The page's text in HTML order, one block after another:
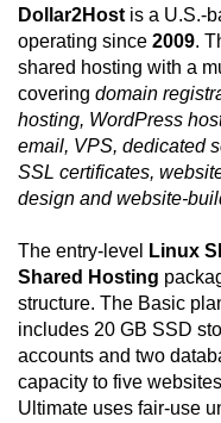
Dollar2Host is a U.S.-
operating since 2009.
shared hosting with a
covering domain
hosting, WordPress
email, VPS, dedicated
SSL certificates,
design and website-
The entry-level Linux
Shared Hosting
structure. The Basic
includes 20 GB SSD
accounts and two
capacity to five
Ultimate uses fair-use